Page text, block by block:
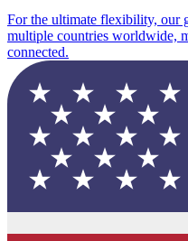
For the ultimate flexibility, our
multiple countries worldwide,
connected.